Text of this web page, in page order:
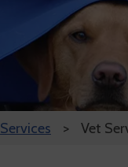
Services Vet